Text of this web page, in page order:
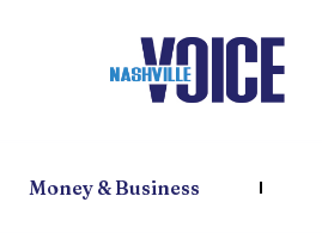
Money & Business